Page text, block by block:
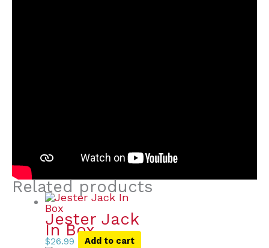
Related products
Jester Jack
In Box
$26.99 Add to cart